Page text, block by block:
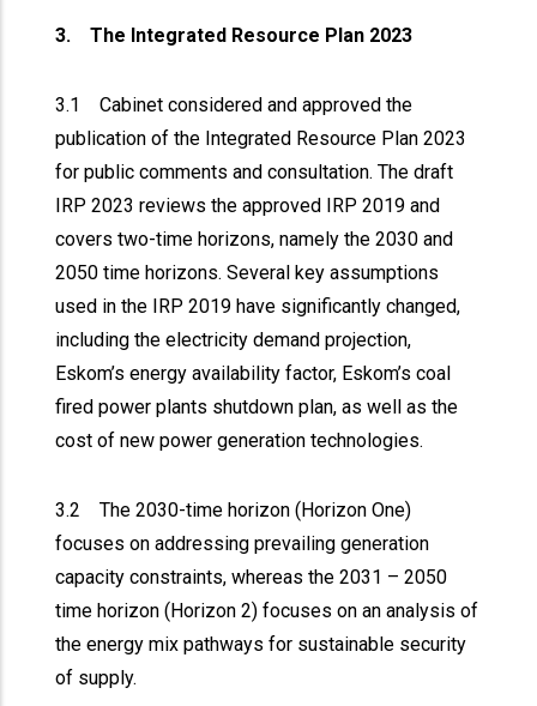
3. The Integrated Resource Plan 2023
3.1 Cabinet considered and approved the
publication of the Integrated Resource Plan 2023
for public comments and consultation. The draft
IRP 2023 reviews the approved IRP 2019 and
covers two-time horizons, namely the 2030 and
2050 time horizons. Several key assumptions
used in the IRP 2019 have significantly changed,
including the electricity demand projection,
Eskom’s energy availability factor, Eskom’s coal
fired power plants shutdown plan, as well as the
cost of new power generation technologies.
3.2 The 2030-time horizon (Horizon One)
focuses on addressing prevailing generation
capacity constraints, whereas the 2031 – 2050
time horizon (Horizon 2) focuses on an analysis of
the energy mix pathways for sustainable security
of supply.